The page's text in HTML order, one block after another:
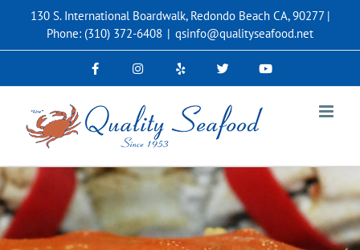
content
130 S. International Boardwalk, Redondo Beach CA, 90277 |
Phone: (310) 372-6408 | qsinfo@qualityseafood.net